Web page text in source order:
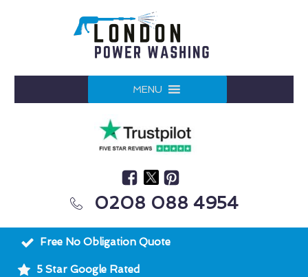
MENU
0208 088 4954
Free No Obligation Quote
5 Star Google Rated